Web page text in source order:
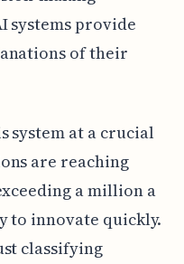
systems provide
of their
system at a crucial
are reaching
a million a
to innovate quickly.
classifying